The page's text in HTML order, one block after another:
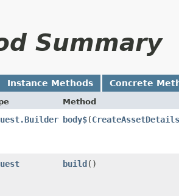
Summary
Instance Methods Concrete
Method
body$​(CreateAssetDetails
build()